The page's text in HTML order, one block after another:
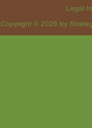
Legal
Copyright © 2026 by